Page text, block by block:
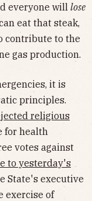
everyone will lose
eat that steak,
contribute to the
gas production.
it is
principles.
religious
for health
votes against
to yesterday's
State's executive
exercise of